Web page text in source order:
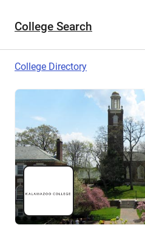
College Search
College Directory